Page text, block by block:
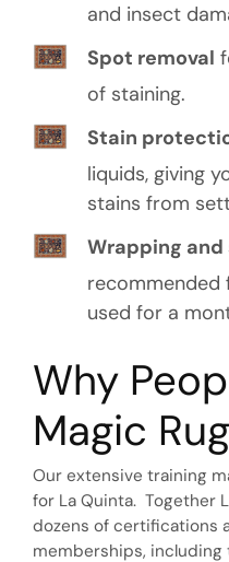
and insect
Spot removal
of staining.
Stain
liquids, giving
stains from
Wrapping
recommended
used for a
Why
Magic
Our extensive training
for La Quinta. Together
dozens of certifications
memberships, including